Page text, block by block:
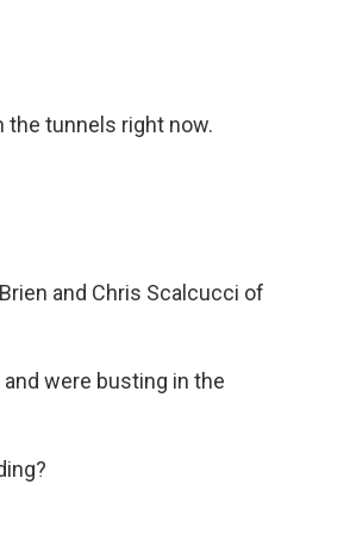
the tunnels right now.
and Chris Scalcucci of
were busting in the